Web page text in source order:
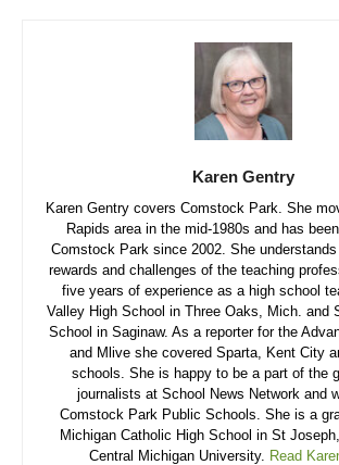
Karen Gentry
Karen Gentry covers Comstock Park. She
Rapids area in the mid-1980s and has
Comstock Park since 2002. She
rewards and challenges of the teaching
five years of experience as a high school
Valley High School in Three Oaks, Mich. and
School in Saginaw. As a reporter for the
and Mlive she covered Sparta, Kent City
schools. She is happy to be a part of the
journalists at School News Network and
Comstock Park Public Schools. She is a
Michigan Catholic High School in St
Central Michigan University. Read